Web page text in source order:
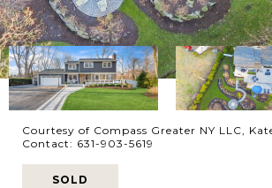
Courtesy of Compass Greater NY LLC,
Contact: 631-903-5619
SOLD